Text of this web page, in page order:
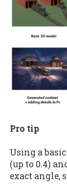
Pro tip
Using a
(up to 0.4)
exact angle,